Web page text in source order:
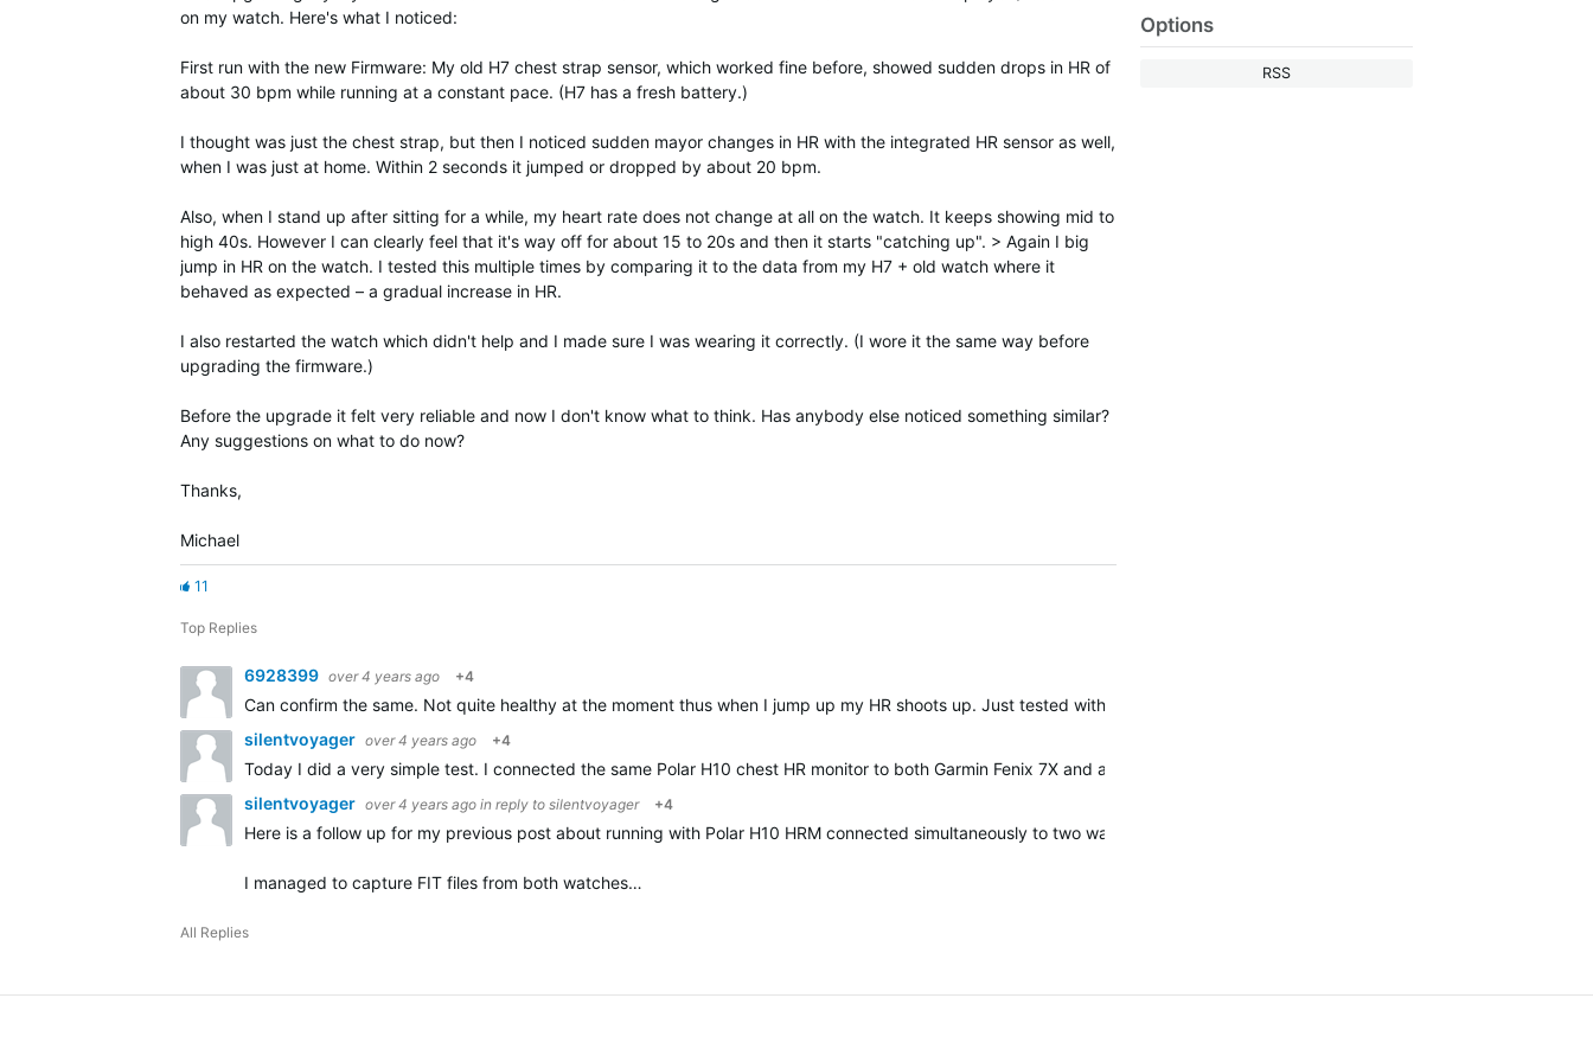
Options
RSS
on my watch. Here's what I noticed:
First run with the new Firmware: My old H7 chest strap sensor, which worked fine before, showed sudden drops in HR of
about 30 bpm while running at a constant pace. (H7 has a fresh battery.)
I thought was just the chest strap, but then I noticed sudden mayor changes in HR with the integrated HR sensor as well,
when I was just at home. Within 2 seconds it jumped or dropped by about 20 bpm.
Also, when I stand up after sitting for a while, my heart rate does not change at all on the watch. It keeps showing mid to
high 40s. However I can clearly feel that it's way off for about 15 to 20s and then it starts "catching up". > Again I big
jump in HR on the watch. I tested this multiple times by comparing it to the data from my H7 + old watch where it
behaved as expected – a gradual increase in HR.
I also restarted the watch which didn't help and I made sure I was wearing it correctly. (I wore it the same way before
upgrading the firmware.)
Before the upgrade it felt very reliable and now I don't know what to think. Has anybody else noticed something similar?
Any suggestions on what to do now?
Thanks,
Michael
11
Top Replies
6928399 over 4 years ago +4
Can confirm the same. Not quite healthy at the moment thus when I jump up my HR shoots up. Just tested with HR from oximeter and watch. The first small rise in HR was
silentvoyager over 4 years ago +4
Today I did a very simple test. I connected the same Polar H10 chest HR monitor to both Garmin Fenix 7X and an old Suunto Ambit 3 Peak at the same time. I believe it is
silentvoyager over 4 years ago in reply to silentvoyager +4
Here is a follow up for my previous post about running with Polar H10 HRM connected simultaneously to two watches - Garmin Fenix 7XSS and Suunto Ambit3 Peak.
I managed to capture FIT files from both watches…
All Replies